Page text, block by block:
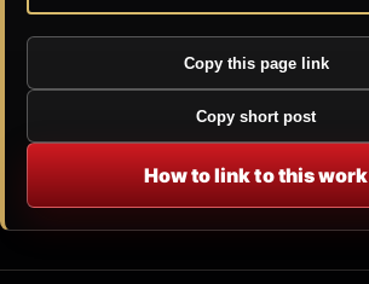
Copy this page link
Copy short post
How to link to this work